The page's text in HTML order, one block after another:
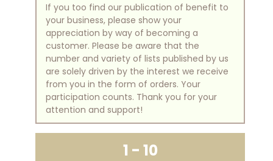
If you too find our publication of benefit to
your business, please show your
appreciation by way of becoming a
customer. Please be aware that the
number and variety of lists published by us
are solely driven by the interest we receive
from you in the form of orders. Your
participation counts. Thank you for your
attention and support!
1 - 10